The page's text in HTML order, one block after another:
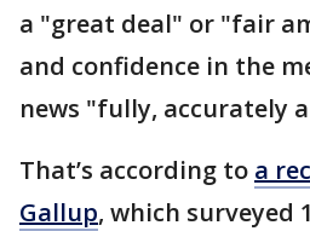
a "great deal" or "fair
and confidence in the
news "fully, accurately
That’s according to a
Gallup, which surveyed